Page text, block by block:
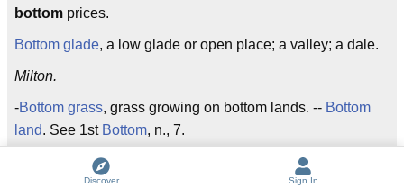
bottom prices.
Bottom glade, a low glade or open place; a valley; a dale.
Milton.
-Bottom grass, grass growing on bottom lands. -- Bottom
land. See 1st Bottom, n., 7.
Discover Sign In